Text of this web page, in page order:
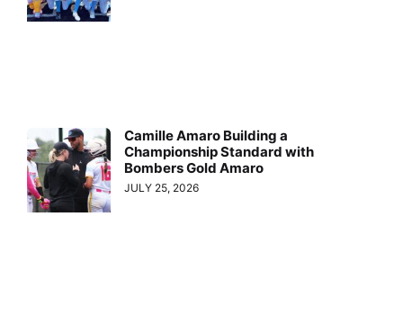
Camille Amaro Building a
Championship Standard with
Bombers Gold Amaro
JULY 25, 2026